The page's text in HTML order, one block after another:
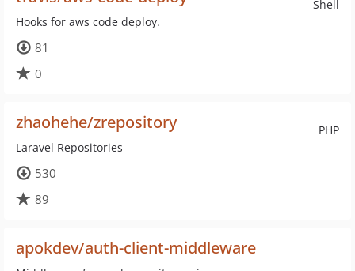
Shell
Hooks for aws code deploy.
81
0
PHP
zhaohehe/zrepository
Laravel Repositories
530
89
apokdev/auth-client-middleware